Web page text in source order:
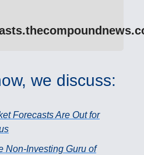
we discuss:
Forecasts Are Out for
Non-Investing Guru of